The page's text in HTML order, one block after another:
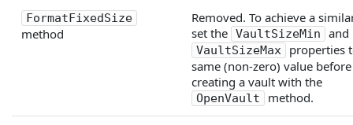
FormatFixedSize
method
Removed. To achieve a
set the VaultSizeMin and
VaultSizeMax
properties
same (non-zero) value before
creating a vault with the
OpenVault method.